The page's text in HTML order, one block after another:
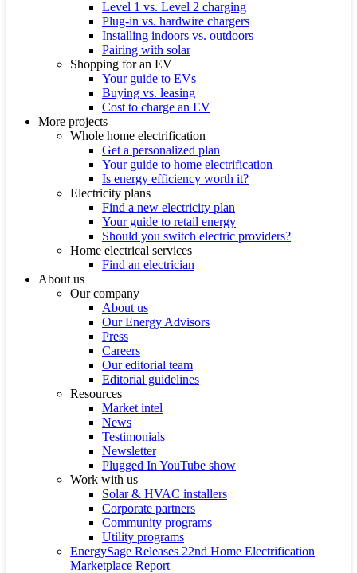
Level 1 vs. Level 2 charging
Plug-in vs. hardwire chargers
Installing indoors vs. outdoors
Pairing with solar
Shopping for an EV
Your guide to EVs
Buying vs. leasing
Cost to charge an EV
More projects
Whole home electrification
Get a personalized plan
Your guide to home electrification
Is energy efficiency worth it?
Electricity plans
Find a new electricity plan
Your guide to retail energy
Should you switch electric providers?
Home electrical services
Find an electrician
About us
Our company
About us
Our Energy Advisors
Press
Careers
Our editorial team
Editorial guidelines
Resources
Market intel
News
Testimonials
Newsletter
Plugged In YouTube show
Work with us
Solar & HVAC installers
Corporate partners
Community programs
Utility programs
EnergySage Releases 22nd Home Electrification
Marketplace Report